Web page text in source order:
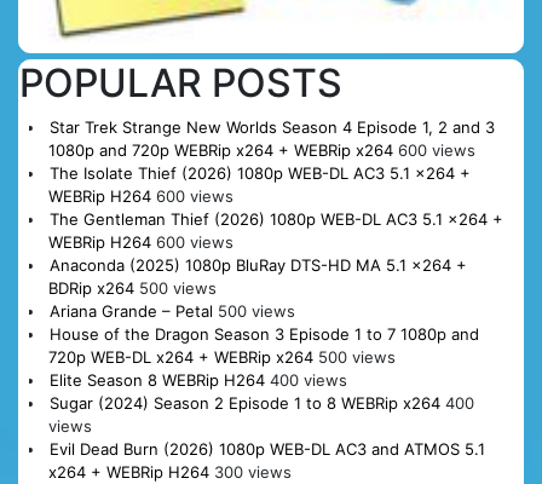
POPULAR POSTS
Star Trek Strange New Worlds Season 4 Episode 1, 2 and 3
1080p and 720p WEBRip x264 + WEBRip x264 600 views
The Isolate Thief (2026) 1080p WEB-DL AC3 5.1 x264 +
WEBRip H264 600 views
The Gentleman Thief (2026) 1080p WEB-DL AC3 5.1 x264 +
WEBRip H264 600 views
Anaconda (2025) 1080p BluRay DTS-HD MA 5.1 x264 +
BDRip x264 500 views
Ariana Grande – Petal 500 views
House of the Dragon Season 3 Episode 1 to 7 1080p and
720p WEB-DL x264 + WEBRip x264 500 views
Elite Season 8 WEBRip H264 400 views
Sugar (2024) Season 2 Episode 1 to 8 WEBRip x264 400
views
Evil Dead Burn (2026) 1080p WEB-DL AC3 and ATMOS 5.1
x264 + WEBRip H264 300 views